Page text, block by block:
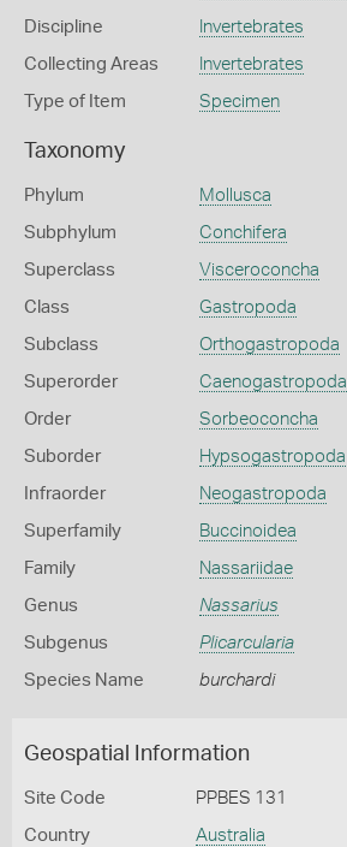
Discipline Invertebrates
Collecting Areas Invertebrates
Type of Item Specimen
Taxonomy
Phylum Mollusca
Subphylum Conchifera
Superclass Visceroconcha
Class Gastropoda
Subclass Orthogastropoda
Superorder Caenogastropoda
Order Sorbeoconcha
Suborder Hypsogastropoda
Infraorder Neogastropoda
Superfamily Buccinoidea
Family Nassariidae
Genus Nassarius
Subgenus Plicarcularia
Species Name burchardi
Geospatial Information
Site Code PPBES 131
Country Australia